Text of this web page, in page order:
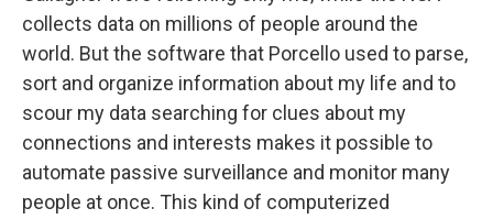
collects data on millions of people around the
world. But the software that Porcello used to parse,
sort and organize information about my life and to
scour my data searching for clues about my
connections and interests makes it possible to
automate passive surveillance and monitor many
people at once. This kind of computerized